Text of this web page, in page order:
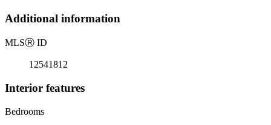
Additional information
MLSⓇ ID
12541812
Interior features
Bedrooms